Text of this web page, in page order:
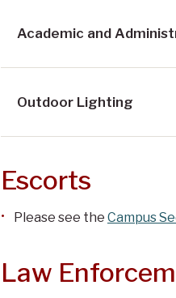
Academic and
Outdoor Lighting
Escorts
Please see the Campus
Law